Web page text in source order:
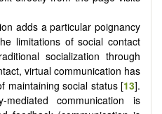
adds a particular poignancy
limitations of social contact
socialization through
virtual communication has
maintaining social status [13].
mediated communication is